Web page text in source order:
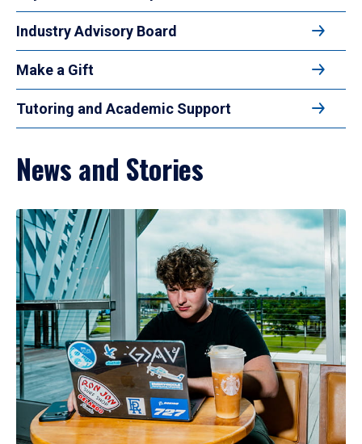
Industry Advisory Board
Make a Gift
Tutoring and Academic Support
News and Stories